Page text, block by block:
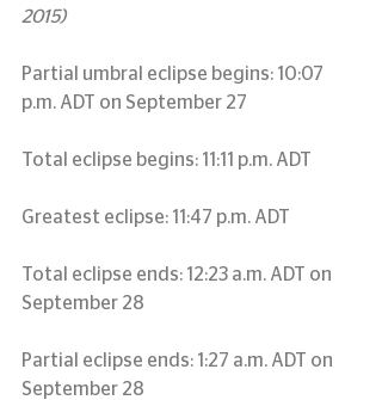
2015)
Partial umbral eclipse begins: 10:07
p.m. ADT on September 27
Total eclipse begins: 11:11 p.m. ADT
Greatest eclipse: 11:47 p.m. ADT
Total eclipse ends: 12:23 a.m. ADT on
September 28
Partial eclipse ends: 1:27 a.m. ADT on
September 28